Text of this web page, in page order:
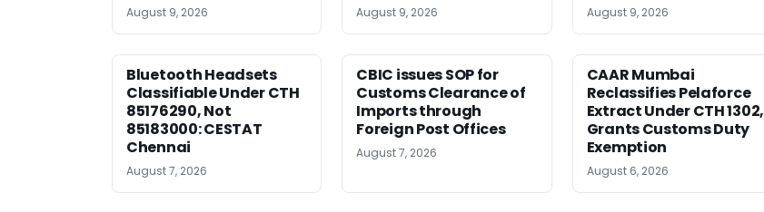
August 9, 2026 August 9, 2026 August 9, 2026
Bluetooth Headsets
Classifiable Under CTH
85176290, Not
85183000: CESTAT
Chennai
August 7, 2026
CBIC issues SOP for
Customs Clearance of
Imports through
Foreign Post Offices
August 7, 2026
CAAR Mumbai
Reclassifies Pelaforce
Extract Under CTH 1302,
Grants Customs Duty
Exemption
August 6, 2026